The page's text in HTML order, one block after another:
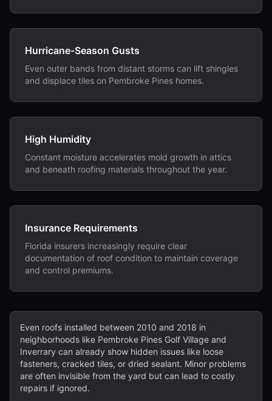
Hurricane-Season Gusts
Even outer bands from distant storms can lift shingles
and displace tiles on Pembroke Pines homes.
High Humidity
Constant moisture accelerates mold growth in attics
and beneath roofing materials throughout the year.
Insurance Requirements
Florida insurers increasingly require clear
documentation of roof condition to maintain coverage
and control premiums.
Even roofs installed between 2010 and 2018 in
neighborhoods like Pembroke Pines Golf Village and
Inverrary can already show hidden issues like loose
fasteners, cracked tiles, or dried sealant. Minor problems
are often invisible from the yard but can lead to costly
repairs if ignored.